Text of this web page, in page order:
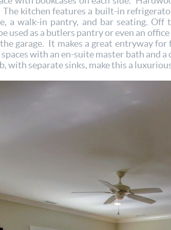
kitchen features a built-in
a walk-in pantry, and bar seating. Off
used as a butlers pantry or even an office
garage. It makes a great entryway
with an en-suite master bath and
with separate sinks, make this a